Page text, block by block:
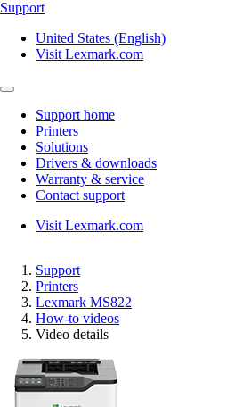
Support
United States (English)
Visit Lexmark.com
Support home
Printers
Solutions
Drivers & downloads
Warranty & service
Contact support
Visit Lexmark.com
Support
Printers
Lexmark MS822
How-to videos
Video details